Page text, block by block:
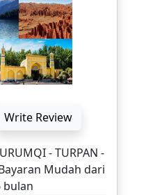
ITINERARI,
DAN TERMA
DALAM
YANG AKAN
TEMPAHAN
Write Review
- TURPAN -
Mudah dari
bulan